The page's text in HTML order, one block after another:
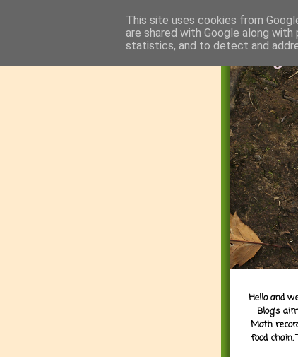
Hello and
Blog's
Moth
food
This site uses cookies from
are shared with Google along
statistics, and to detect and